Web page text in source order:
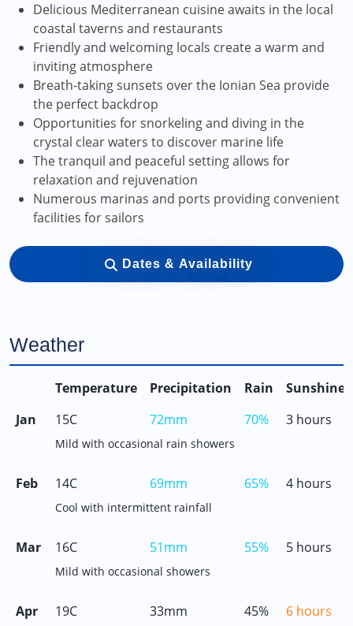
Delicious Mediterranean cuisine awaits in the local
coastal taverns and restaurants
Friendly and welcoming locals create a warm and
inviting atmosphere
Breath-taking sunsets over the Ionian Sea provide
the perfect backdrop
Opportunities for snorkeling and diving in the
crystal clear waters to discover marine life
The tranquil and peaceful setting allows for
relaxation and rejuvenation
Numerous marinas and ports providing convenient
facilities for sailors
Dates & Availability
Weather
Temperature Precipitation Rain
Sunshine
Jan
15C 72mm 70% 3 hours
Mild with occasional rain showers
Feb 14C 69mm 65% 4 hours
Cool with intermittent rainfall
Mar 16C 51mm 55% 5 hours
Mild with occasional showers
Apr 19C 33mm 45% 6 hours